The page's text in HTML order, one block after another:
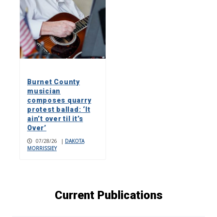
Burnet County
musician
composes quarry
protest ballad: ‘It
ain’t over til it’s
Over’
07/28/26 | DAKOTA
MORRISSIEY
Current Publications